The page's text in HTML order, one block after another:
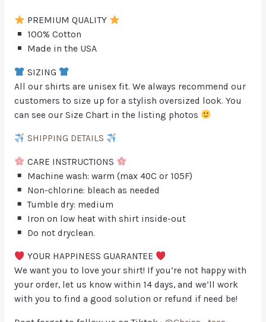
PREMIUM QUALITY
100% Cotton
Made in the USA
SIZING
All our shirts are unisex fit. We always recommend our
customers to size up for a stylish oversized look. You
can see our Size Chart in the listing photos
SHIPPING DETAILS
CARE INSTRUCTIONS
Machine wash: warm (max 40C or 105F)
Non-chlorine: bleach as needed
Tumble dry: medium
Iron on low heat with shirt inside-out
Do not dryclean.
YOUR HAPPINESS GUARANTEE
We want you to love your shirt! If you’re not happy with
your order, let us know within 14 days, and we’ll work
with you to find a good solution or refund if need be!